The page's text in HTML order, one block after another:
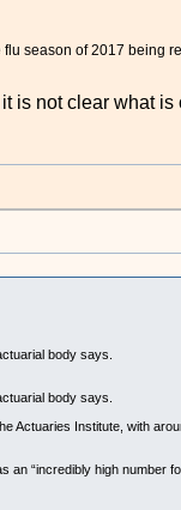
season of 2017 being
is not clear what
body says.
body says.
Actuaries Institute, with
“incredibly high number